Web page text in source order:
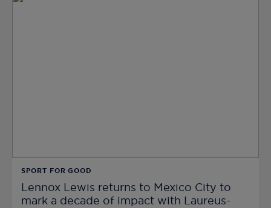
SPORT FOR GOOD
Lennox Lewis returns to Mexico City to
mark a decade of impact with Laureus-